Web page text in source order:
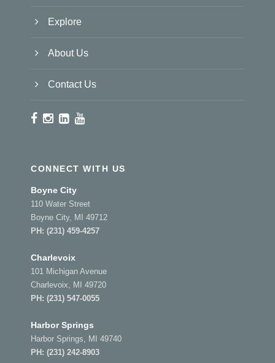
Explore
About Us
Contact Us
CONNECT WITH US
Boyne City
110 Water Street
Boyne City, MI 49712
PH: (231) 459-4257
Charlevoix
101 Michigan Avenue
Charlevoix, MI 49720
PH: (231) 547-0055
Harbor Springs
Harbor Springs, MI 49740
PH: (231) 242-8903